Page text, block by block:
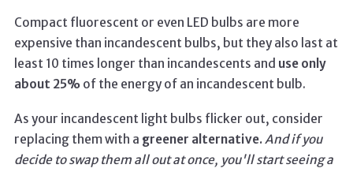
Compact fluorescent or even LED bulbs are more
expensive than incandescent bulbs, but they also last at
least 10 times longer than incandescents and use only
about 25% of the energy of an incandescent bulb.
As your incandescent light bulbs flicker out, consider
replacing them with a greener alternative.And if you
decide to swap them all out at once, you'll start seeing a